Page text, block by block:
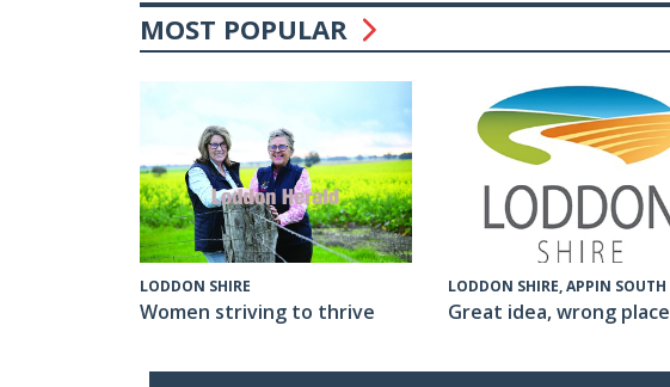
MOST POPULAR
LODDON SHIRE
Women striving to thrive
LODDON SHIRE, APPIN SOUTH
Great idea, wrong place